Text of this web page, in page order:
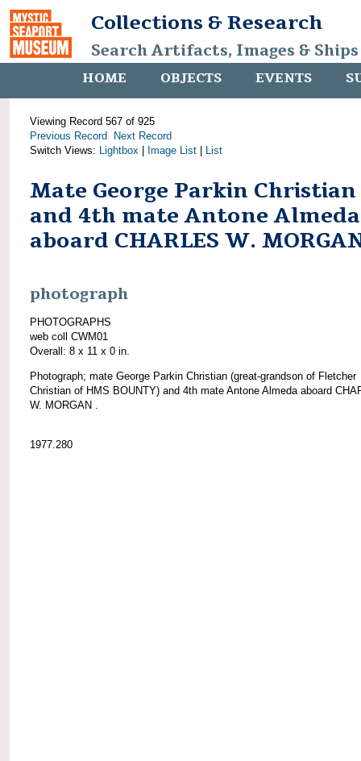
Collections & Research
Search Artifacts, Images &
HOME OBJECTS EVENTS
Viewing Record 567 of 925
Previous Record
Next Record
Switch Views: Lightbox Image List List
Mate George Parkin Christian
and 4th mate Antone Almeda
aboard CHARLES W.
photograph
PHOTOGRAPHS
web coll CWM01
Overall: 8 x 11 x 0 in.
Photograph; mate George Parkin Christian (great-grandson of Fletcher
Christian of HMS BOUNTY) and 4th mate Antone Almeda aboard
W. MORGAN .
1977.280